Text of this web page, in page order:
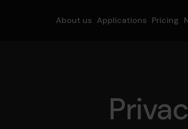
About us Applications Pricing